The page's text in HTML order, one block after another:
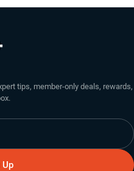
tips, member-only deals, rewards,
Up